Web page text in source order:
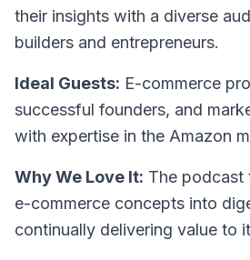
their insights with a diverse
builders and entrepreneurs.
Ideal Guests: E-commerce
successful founders, and
with expertise in the Amazon
Why We Love It: The podcast
e-commerce concepts into
continually delivering value to